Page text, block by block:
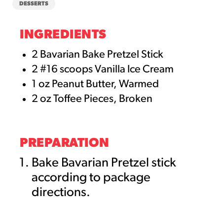
nachos/
DESSERTS
INGREDIENTS
2 Bavarian Bake Pretzel Stick
2 #16 scoops Vanilla Ice Cream
1 oz Peanut Butter, Warmed
2 oz Toffee Pieces, Broken
PREPARATION
Bake Bavarian Pretzel stick
according to package
directions.